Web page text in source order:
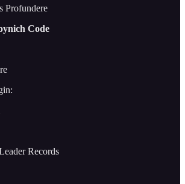
Profundere
Code
Records